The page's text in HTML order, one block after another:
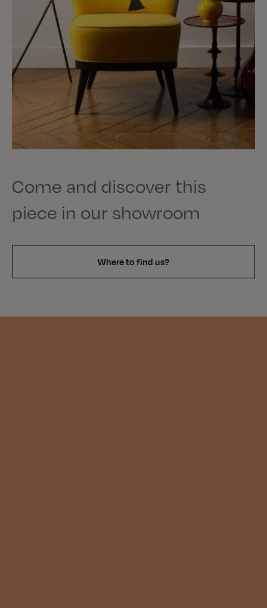
Come and discover this
piece in our showroom
Where to find us?